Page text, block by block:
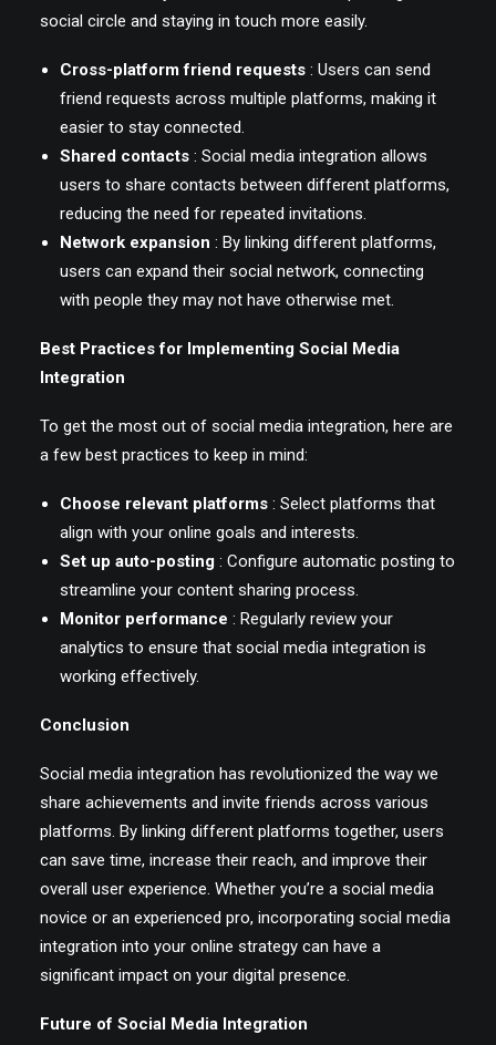
social circle and staying in touch more easily.
Cross-platform friend requests : Users can send
friend requests across multiple platforms, making it
easier to stay connected.
Shared contacts : Social media integration allows
users to share contacts between different platforms,
reducing the need for repeated invitations.
Network expansion : By linking different platforms,
users can expand their social network, connecting
with people they may not have otherwise met.
Best Practices for Implementing Social Media
Integration
To get the most out of social media integration, here are
a few best practices to keep in mind:
Choose relevant platforms : Select platforms that
align with your online goals and interests.
Set up auto-posting : Configure automatic posting to
streamline your content sharing process.
Monitor performance : Regularly review your
analytics to ensure that social media integration is
working effectively.
Conclusion
Social media integration has revolutionized the way we
share achievements and invite friends across various
platforms. By linking different platforms together, users
can save time, increase their reach, and improve their
overall user experience. Whether you’re a social media
novice or an experienced pro, incorporating social media
integration into your online strategy can have a
significant impact on your digital presence.
Future of Social Media Integration